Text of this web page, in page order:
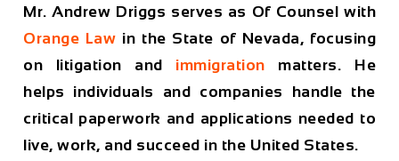
Mr. Andrew Driggs serves as Of Counsel with
Orange Law in the State of Nevada, focusing
on litigation and immigration matters. He
helps individuals and companies handle the
critical paperwork and applications needed to
live, work, and succeed in the United States.